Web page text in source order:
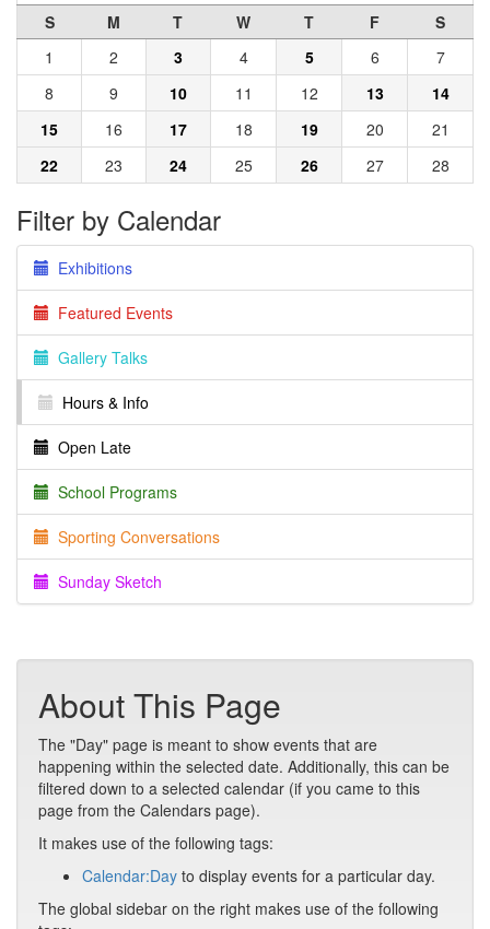
S M T W T F
S
1
2 3 4 5 6
7
8
9 10 11 12 13
14
15
16 17 18 19 20
21
22
23 24 25 26 27 28
Filter by Calendar
Exhibitions
Featured Events
Gallery Talks
Hours & Info
Open Late
School Programs
Sporting Conversations
Sunday Sketch
About This Page
The "Day" page is meant to show events that are
happening within the selected date. Additionally, this can be
filtered down to a selected calendar (if you came to this
page from the Calendars page).
It makes use of the following tags:
Calendar:Day to display events for a particular day.
The global sidebar on the right makes use of the following